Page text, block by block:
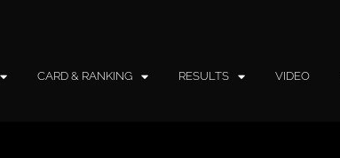
CARD & RANKING RESULTS VIDEO